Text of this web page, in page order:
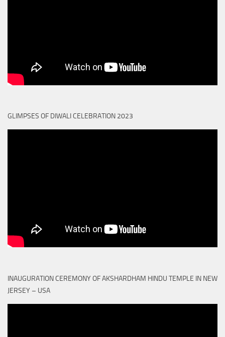
GLIMPSES OF DIWALI CELEBRATION 2023
INAUGURATION CEREMONY OF AKSHARDHAM HINDU TEMPLE IN NEW
JERSEY – USA